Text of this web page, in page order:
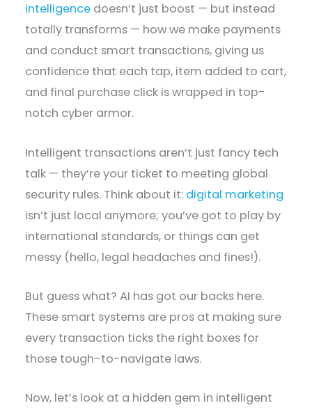
intelligence doesn’t just boost — but instead
totally transforms — how we make payments
and conduct smart transactions, giving us
confidence that each tap, item added to cart,
and final purchase click is wrapped in top-
notch cyber armor.
Intelligent transactions aren’t just fancy tech
talk — they’re your ticket to meeting global
security rules. Think about it: digital marketing
isn’t just local anymore; you’ve got to play by
international standards, or things can get
messy (hello, legal headaches and fines!).
But guess what? AI has got our backs here.
These smart systems are pros at making sure
every transaction ticks the right boxes for
those tough-to-navigate laws.
Now, let’s look at a hidden gem in intelligent